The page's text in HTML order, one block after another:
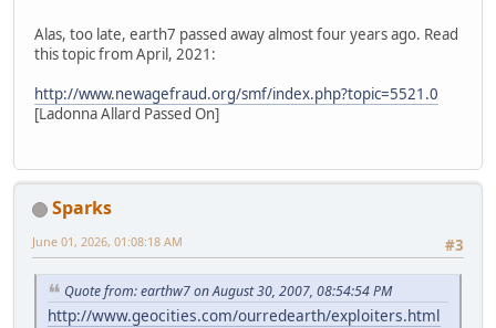
Alas, too late, earth7 passed away almost four years ago. Read
this topic from April, 2021:
http://www.newagefraud.org/smf/index.php?topic=5521.0
[Ladonna Allard Passed On]
Sparks
#3
June 01, 2026, 01:08:18 AM
Quote from: earthw7 on August 30, 2007, 08:54:54 PM
http://www.geocities.com/ourredearth/exploiters.html